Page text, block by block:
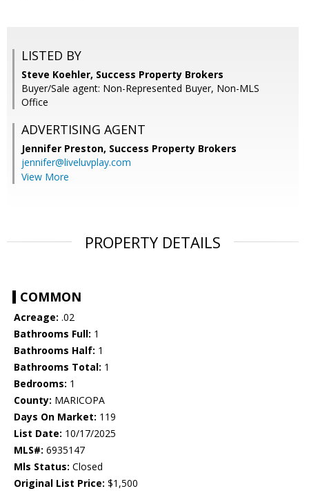
LISTED BY
Steve Koehler, Success Property Brokers
Buyer/Sale agent: Non-Represented Buyer, Non-MLS
Office
ADVERTISING AGENT
Jennifer Preston, Success Property Brokers
jennifer@liveluvplay.com
View More
PROPERTY DETAILS
COMMON
Acreage: .02
Bathrooms Full: 1
Bathrooms Half: 1
Bathrooms Total: 1
Bedrooms: 1
County: MARICOPA
Days On Market: 119
List Date: 10/17/2025
MLS#: 6935147
Mls Status: Closed
Original List Price: $1,500